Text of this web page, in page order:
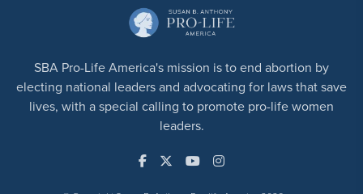
SBA Pro-Life America's mission is to end abortion by
electing national leaders and advocating for laws that save
lives, with a special calling to promote pro-life women
leaders.